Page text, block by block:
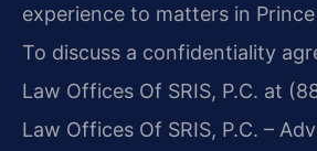
experience to matters in
To discuss a confidentiality
Law Offices Of SRIS, P.C. at
Law Offices Of SRIS, P.C. –